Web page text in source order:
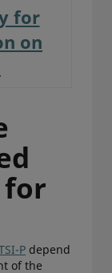
for
on
for
P depend
of the